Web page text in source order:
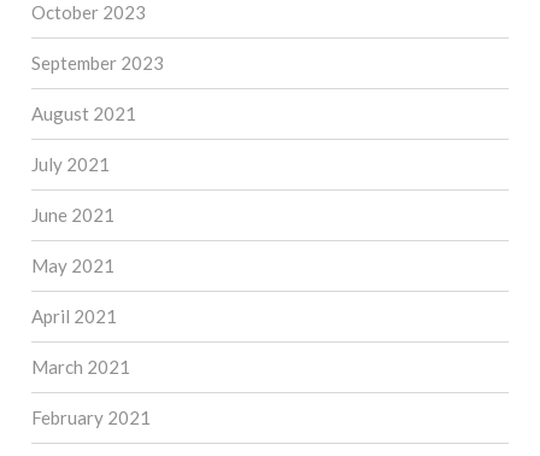
October 2023
September 2023
August 2021
July 2021
June 2021
May 2021
April 2021
March 2021
February 2021